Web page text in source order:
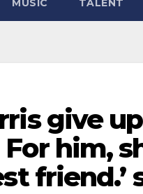
MUSIC TALENT
give
him,
friend.’